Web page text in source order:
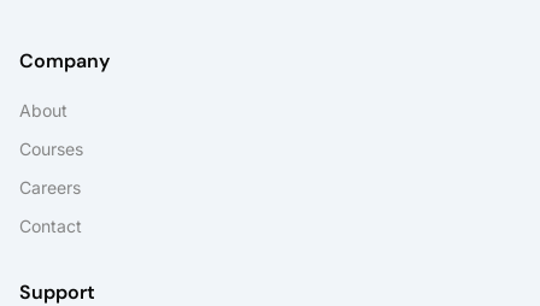
Company
About
Courses
Careers
Contact
Support